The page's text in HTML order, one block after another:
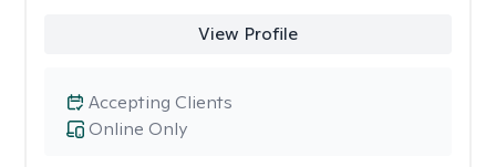
View Profile
Online Only
Accepting Clients